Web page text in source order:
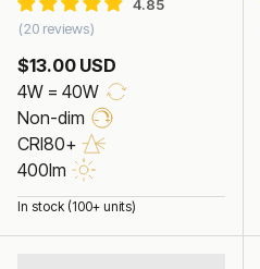
20 reviews
$13.00 USD
4W = 40W
Non-dim
CRI80+
400lm
In stock (100+ units)